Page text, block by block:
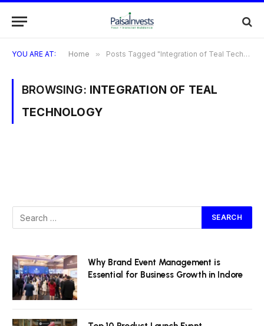
YOU ARE AT: Home » Posts Tagged "Integration of Teal Technology"
BROWSING: INTEGRATION OF TEAL
TECHNOLOGY
Why Brand Event Management is
Essential for Business Growth in Indore